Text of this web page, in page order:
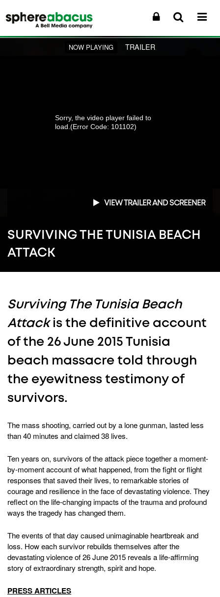
NOW PLAYING TRAILER
Sorry, the video player failed to
load. (Error Code: 101102)
VIEW TRAILER AND SCREENER
SURVIVING THE TUNISIA BEACH
ATTACK
Surviving The Tunisia Beach
Attackis the definitive account
of the 26 June 2015 Tunisia
beach massacre told through
the eyewitness testimony of
survivors.
The mass shooting, carried out by a lone gunman, lasted less
than 40 minutes and claimed 38 lives.
Ten years on, survivors of the attack piece together a moment-
by-moment account of what happened, from the fight or flight
responses that saved their lives, to remarkable stories of
courage and resilience in the face of devastating violence. They
reflect on the life-changing impacts of the trauma and profound
ways the tragedy has changed them.
The events of that day caused unimaginable heartbreak and
loss. How each survivor rebuilds themselves after the
devastating violence of 26 June 2015 reveals a life-affirming
story of extraordinary strength, spirit and hope.
PRESS ARTICLES